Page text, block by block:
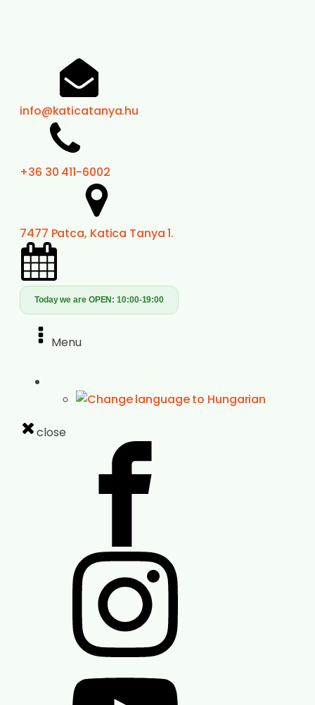
info@katicatanya.hu
+36 30 411-6002
7477 Patca, Katica Tanya 1.
Today we are OPEN:10:00-19:00
Menu
close